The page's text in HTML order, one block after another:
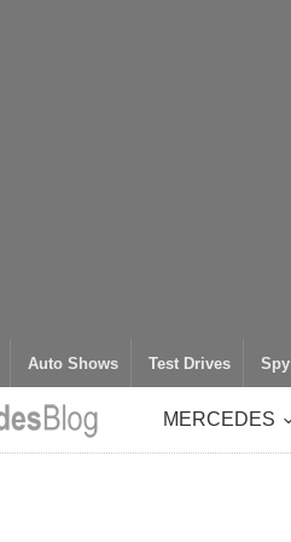
Auto Shows Test Drives Spy
MERCEDES